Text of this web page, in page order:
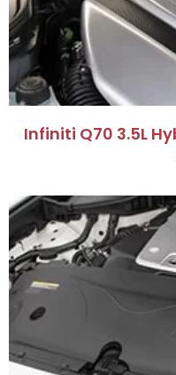
​Infiniti Q70 3.5L